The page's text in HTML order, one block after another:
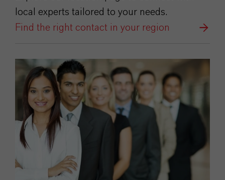
local experts tailored to your needs.
Find the right contact in your region